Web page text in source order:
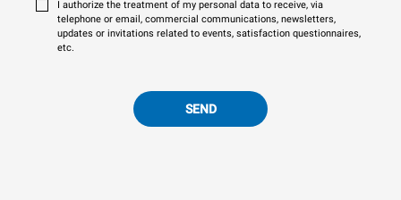
I authorize the treatment of my personal data to receive, via
telephone or email, commercial communications, newsletters,
updates or invitations related to events, satisfaction questionnaires,
etc.
SEND